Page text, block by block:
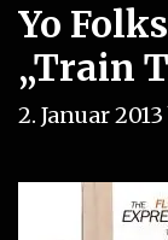
Yo
„Train
2. Januar 2013